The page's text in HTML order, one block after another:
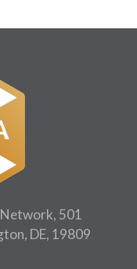
501
DE, 19809